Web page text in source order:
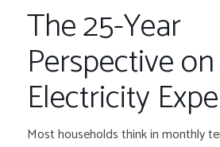
The 25-Year
Perspective on
Electricity
Most households think in monthly